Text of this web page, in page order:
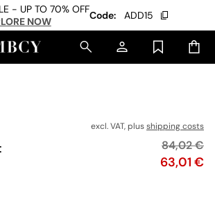
- UP TO 70% OFF
NOW
Code: ADD15
excl. VAT, plusshipping costs
Price
63,01 €
Original
84,02 €